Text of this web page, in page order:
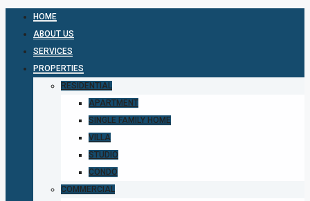
HOME
ABOUT US
SERVICES
PROPERTIES
RESIDENTIAL
APARTMENT
SINGLE FAMILY HOME
VILLA
STUDIO
CONDO
COMMERCIAL